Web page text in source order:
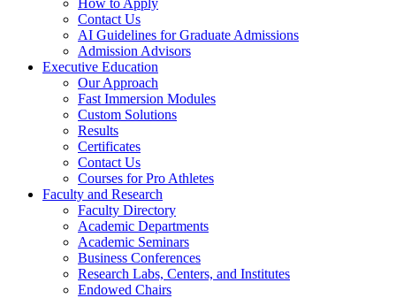
How to Apply
Contact Us
AI Guidelines for Graduate Admissions
Admission Advisors
Executive Education
Our Approach
Fast Immersion Modules
Custom Solutions
Results
Certificates
Contact Us
Courses for Pro Athletes
Faculty and Research
Faculty Directory
Academic Departments
Academic Seminars
Business Conferences
Research Labs, Centers, and Institutes
Endowed Chairs